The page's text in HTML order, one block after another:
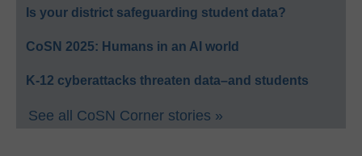
Is your district safeguarding student data?
CoSN 2025: Humans in an AI world
K-12 cyberattacks threaten data–and students
See all CoSN Corner stories »